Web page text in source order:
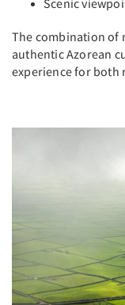
Scenic
The combination of
authentic Azorean
experience for both